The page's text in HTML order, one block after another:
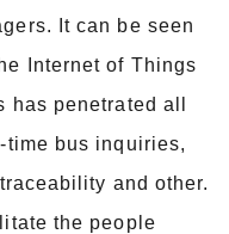
It can be seen
Internet of Things
has penetrated all
bus inquiries,
and other.
the people